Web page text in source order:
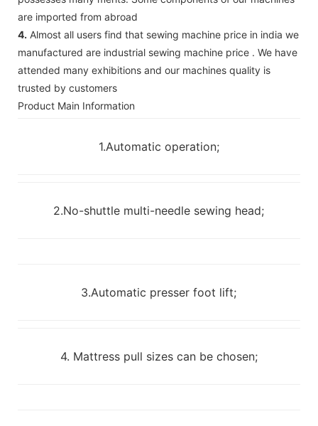
are imported from abroad
4. Almost all users find that sewing machine price in india we
manufactured are industrial sewing machine price . We have
attended many exhibitions and our machines quality is
trusted by customers
Product Main Information
1.Automatic operation;
2.No-shuttle multi-needle sewing head;
3.Automatic presser foot lift;
4. Mattress pull sizes can be chosen;